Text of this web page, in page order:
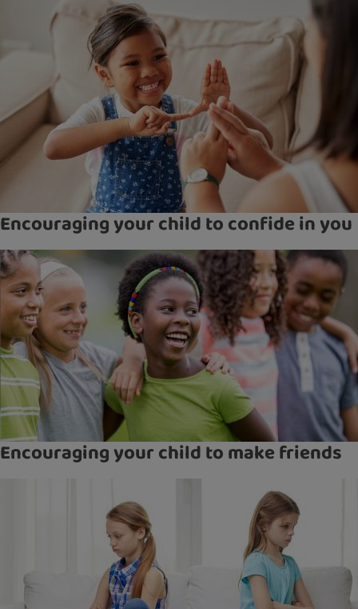
Encouraging your child to confide in you
Encouraging your child to make friends